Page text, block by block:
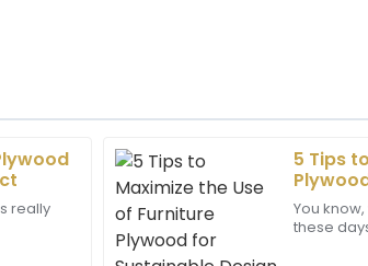
really
5 Tips
You
these
sales
L
Liam
Reyes
This is an exceptional product!
support and were very